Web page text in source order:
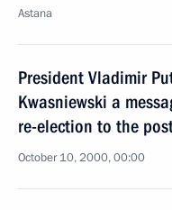
Astana
President Vladimir
Kwasniewski a
re-election to the
October 10, 2000, 00:00